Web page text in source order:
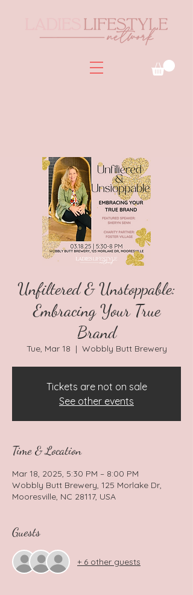
Unfiltered & Unstoppable:
Embracing Your True
Brand
Tue, Mar 18
  |
Wobbly Butt Brewery
Tickets are not on sale
See other events
Time & Location
Mar 18, 2025, 5:30 PM – 8:00 PM
Wobbly Butt Brewery, 125 Morlake Dr,
Mooresville, NC 28117, USA
Guests
+ 6 other guests